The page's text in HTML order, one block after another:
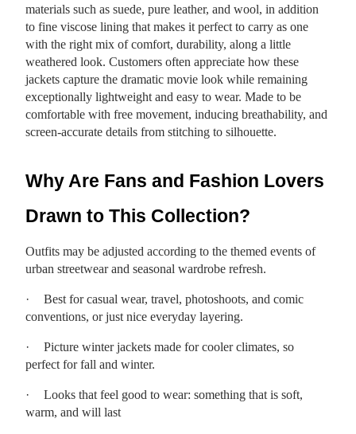
materials such as suede, pure leather, and wool, in addition
to fine viscose lining that makes it perfect to carry as one
with the right mix of comfort, durability, along a little
weathered look. Customers often appreciate how these
jackets capture the dramatic movie look while remaining
exceptionally lightweight and easy to wear. Made to be
comfortable with free movement, inducing breathability, and
screen-accurate details from stitching to silhouette.
Why Are Fans and Fashion Lovers
Drawn to This Collection?
Outfits may be adjusted according to the themed events of
urban streetwear and seasonal wardrobe refresh.
·
Best for casual wear, travel, photoshoots, and comic
conventions, or just nice everyday layering.
·
Picture winter jackets made for cooler climates, so
perfect for fall and winter.
·
Looks that feel good to wear: something that is soft,
warm, and will last